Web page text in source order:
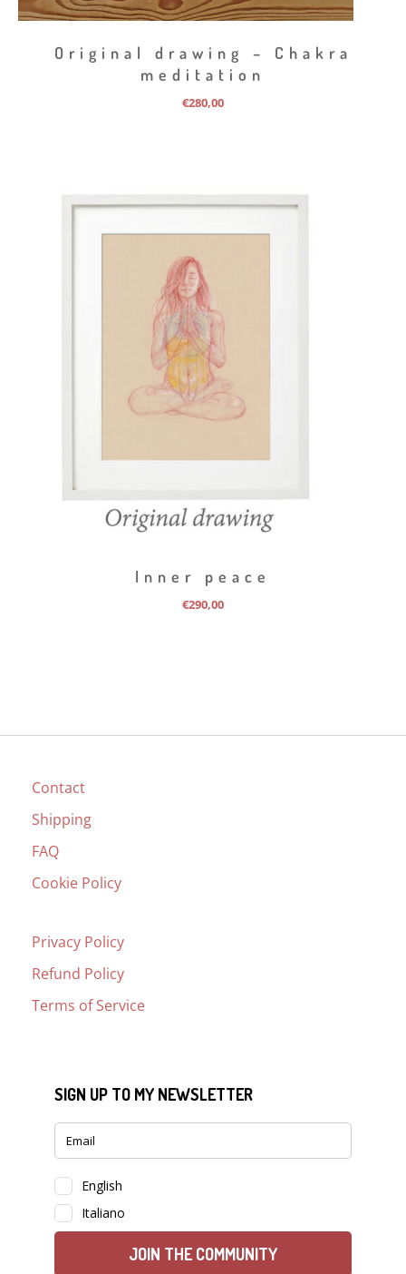
Original drawing – Chakra
meditation
€280,00
Inner peace
€290,00
Contact
Shipping
FAQ
Cookie Policy
Privacy Policy
Refund Policy
Terms of Service